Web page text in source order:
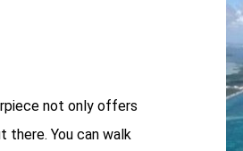
not only offers
You can walk